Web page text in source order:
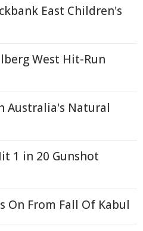
East Children's
West Hit-Run
Australia's Natural
1 in 20 Gunshot
On From Fall Of Kabul